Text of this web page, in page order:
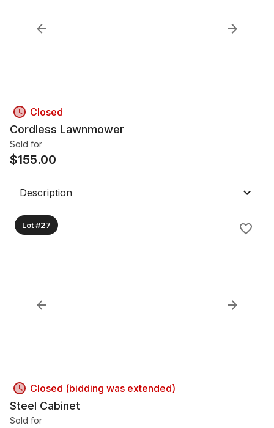
Closed
Cordless Lawnmower
Sold for
$155.00
Description
Lot #27
Closed (bidding was extended)
Steel Cabinet
Sold for